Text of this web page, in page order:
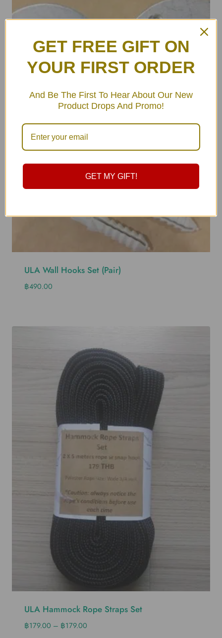
ULA Wall Hooks Set (pair)
฿490.00
ULA Hammock Rope Straps Set
฿179.00 – ฿179.00
GET FREE GIFT ON
YOUR FIRST ORDER
And Be The First To Hear About Our New
Product Drops And Promo!
GET MY GIFT!